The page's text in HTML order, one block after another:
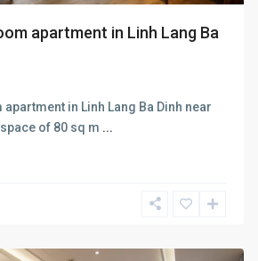
apartment in Linh Lang Ba
in Linh Lang Ba Dinh near
of 80 sq m ...